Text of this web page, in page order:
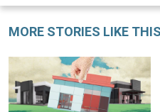
MORE STORIES LIKE THIS